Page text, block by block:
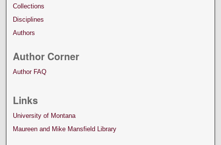
Collections
Disciplines
Authors
Author Corner
Author FAQ
Links
University of Montana
Maureen and Mike Mansfield Library